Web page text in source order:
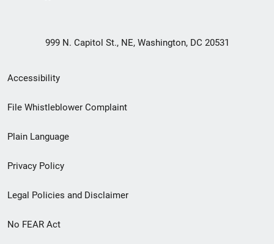
999 N. Capitol St., NE, Washington, DC 20531
Secondary
Footer
menu
Accessibility
File Whistleblower Complaint
Plain Language
Privacy Policy
Legal Policies and Disclaimer
No FEAR Act